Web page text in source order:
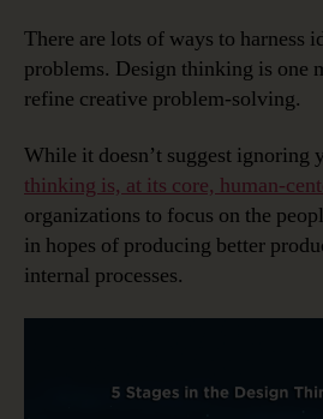
There are lots of ways to harness
problems. Design thinking is one
refine creative problem-solving.
While it doesn’t suggest ignoring
thinking is, at its core, human-
organizations to focus on the
in hopes of producing better
internal processes.